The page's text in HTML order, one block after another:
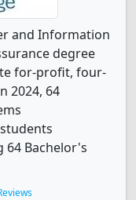
and Information
degree
for-profit, four-
2024, 64
Bachelor's